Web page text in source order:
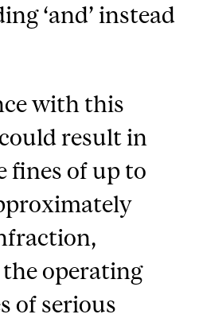
‘and’ instead
with this
result in
fines of up to
operating
of serious